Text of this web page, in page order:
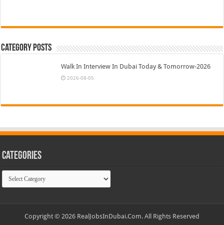
Category Posts
Walk In Interview In Dubai Today & Tomorrow-2026
2026-08-05
Categories
Categories
Copyright © 2026 RealJobsInDubai.Com. All Rights Reserved